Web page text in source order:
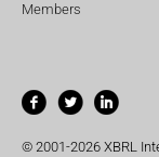
Members
© 2001-2026 XBRL